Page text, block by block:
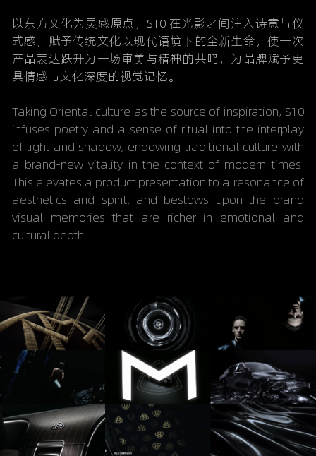
以东方文化为灵感原点，S10 在光影之间注入诗意与仪
式感，赋予传统文化以现代语境下的全新生命，使一次
产品表达跃升为一场审美与精神的共鸣，为品牌赋予更
具情感与文化深度的视觉记忆。
Taking Oriental culture as the source of inspiration, S10
infuses poetry and a sense of ritual into the interplay
of light and shadow, endowing traditional culture with
a brand-new vitality in the context of modern times.
This elevates a product presentation to a resonance of
aesthetics and spirit, and bestows upon the brand
visual memories that are richer in emotional and
cultural depth.